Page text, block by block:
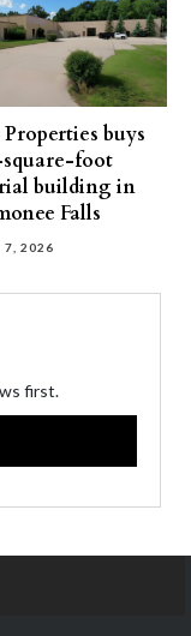
buys
square-foot
building in
Falls
7, 2026
first.